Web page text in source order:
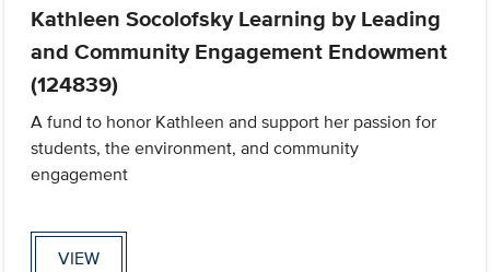
Kathleen Socolofsky Learning by Leading
and Community Engagement Endowment
(124839)
A fund to honor Kathleen and support her passion for
students, the environment, and community
engagement
VIEW